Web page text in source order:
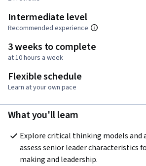
Intermediate level
Recommended experience
3 weeks to complete
at 10 hours a week
Flexible schedule
Learn at your own pace
What you'll learn
Explore critical thinking models and
assess senior leader characteristics
making and leadership.